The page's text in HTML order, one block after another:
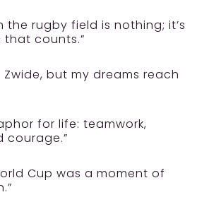
the rugby field is nothing; it’s
counts.”
Zwide, but my dreams reach
for life: teamwork,
courage.”
Cup was a moment of